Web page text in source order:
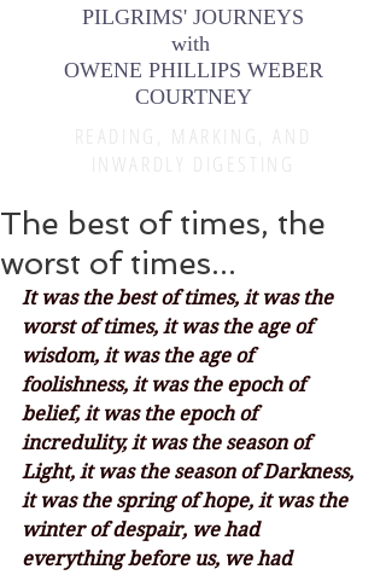
PILGRIMS' JOURNEYS
with
OWENE PHILLIPS WEBER
COURTNEY
READING, MARKING, AND
INWARDLY DIGESTING
The best of times, the
worst of times...
It was the best of times, it was the
worst of times, it was the age of
wisdom, it was the age of
foolishness, it was the epoch of
belief, it was the epoch of
incredulity, it was the season of
Light, it was the season of Darkness,
it was the spring of hope, it was the
winter of despair, we had
everything before us, we had